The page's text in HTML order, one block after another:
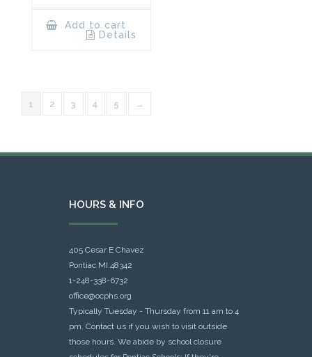
Add to cart
Details
1 2 3 4 5 →
HOURS & INFO
405 Cesar E Chavez
Pontiac MI 48342
1-248-338-6732
office@ocphs.org
Typically Tuesday - Thursday from 11 am to 4
pm. Contact us if you wish to visit outside
those hours. We abide by school closure